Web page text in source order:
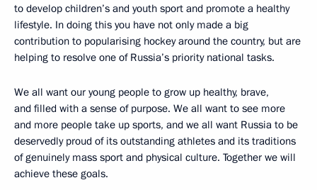
to develop children’s and youth sport and promote a healthy
lifestyle. In doing this you have not only made a big
contribution to popularising hockey around the country, but are
helping to resolve one of Russia’s priority national tasks.
We all want our young people to grow up healthy, brave,
and filled with a sense of purpose. We all want to see more
and more people take up sports, and we all want Russia to be
deservedly proud of its outstanding athletes and its traditions
of genuinely mass sport and physical culture. Together we will
achieve these goals.